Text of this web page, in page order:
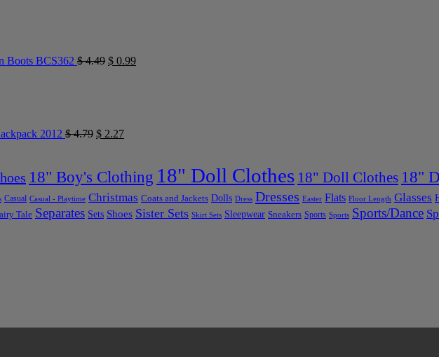
Boots BCS362 $4.49 $ 0.99
2012 $4.79 $ 2.27
18" Boy's Clothing 18" Doll Clothes 18" Doll Clothes 18"
Casual Casual - Playtime Christmas Coats and Jackets Dolls Dress Dresses Easter Flats Floor Length Glasses
Tale Separates Sets Shoes Sister Sets Skirt Sets Sleepwear Sneakers Sports Sports Sports/Dance